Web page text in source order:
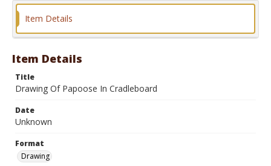
Item Details
Item Details
Title
Drawing Of Papoose In Cradleboard
Date
Unknown
Format
Drawing